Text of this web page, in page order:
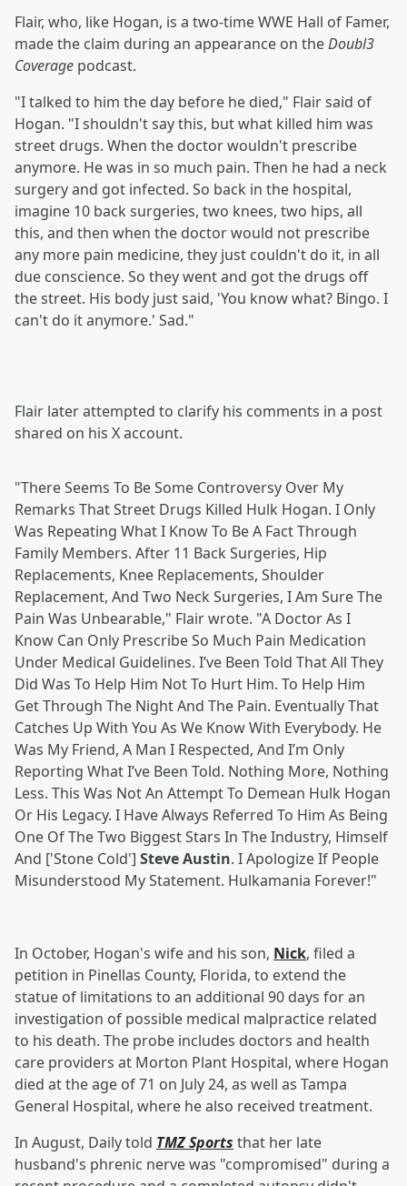
Flair, who, like Hogan, is a two-time WWE Hall of Famer,
made the claim during an appearance on theDoubl3
Coverage podcast.
"I talked to him the day before he died," Flair said of
Hogan. "I shouldn't say this, but what killed him was
street drugs. When the doctor wouldn't prescribe
anymore. He was in so much pain. Then he had a neck
surgery and got infected. So back in the hospital,
imagine 10 back surgeries, two knees, two hips, all
this, and then when the doctor would not prescribe
any more pain medicine, they just couldn't do it, in all
due conscience. So they went and got the drugs off
the street. His body just said, 'You know what? Bingo. I
can't do it anymore.' Sad."
Flair later attempted to clarify his comments in a post
shared on his X account.
"There Seems To Be Some Controversy Over My
Remarks That Street Drugs Killed Hulk Hogan. I Only
Was Repeating What I Know To Be A Fact Through
Family Members. After 11 Back Surgeries, Hip
Replacements, Knee Replacements, Shoulder
Replacement, And Two Neck Surgeries, I Am Sure The
Pain Was Unbearable," Flair wrote. "A Doctor As I
Know Can Only Prescribe So Much Pain Medication
Under Medical Guidelines. I’ve Been Told That All They
Did Was To Help Him Not To Hurt Him. To Help Him
Get Through The Night And The Pain. Eventually That
Catches Up With You As We Know With Everybody. He
Was My Friend, A Man I Respected, And I’m Only
Reporting What I’ve Been Told. Nothing More, Nothing
Less. This Was Not An Attempt To Demean Hulk Hogan
Or His Legacy. I Have Always Referred To Him As Being
One Of The Two Biggest Stars In The Industry, Himself
And ['Stone Cold'] Steve Austin. I Apologize If People
Misunderstood My Statement. Hulkamania Forever!"
In October, Hogan's wife and his son, Nick, filed a
petition in Pinellas County, Florida, to extend the
statue of limitations to an additional 90 days for an
investigation of possible medical malpractice related
to his death. The probe includes doctors and health
care providers at Morton Plant Hospital, where Hogan
died at the age of 71 on July 24, as well as Tampa
General Hospital, where he also received treatment.
In August, Daily told TMZ Sports that her late
husband's phrenic nerve was "compromised" during a